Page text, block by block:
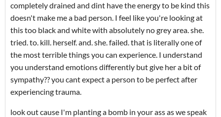
completely drained and dint have the energy to be kind this
doesn't make me a bad person. I feel like you're looking at
this too black and white with absolutely no grey area. she.
tried. to. kill. herself. and. she. failed. that is literally one of
the most terrible things you can experience. I understand
you understand emotions differently but give her a bit of
sympathy?? you cant expect a person to be perfect after
experiencing trauma.
look out cause I'm planting a bomb in your ass as we speak